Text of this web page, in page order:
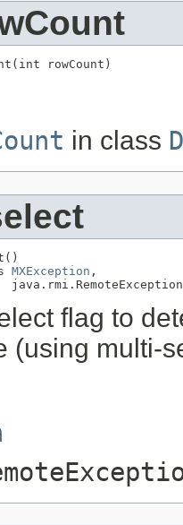
rowCount)
in class
MXException ,
java.rmi.RemoteException
flag to
(using multi-